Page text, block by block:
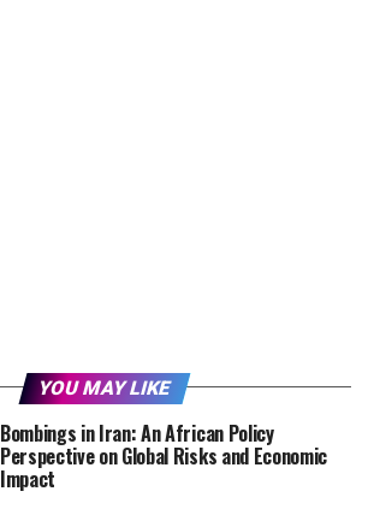
YOU MAY LIKE
Bombings in Iran: An African Policy
Perspective on Global Risks and Economic
Impact